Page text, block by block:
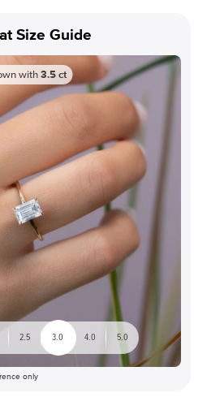
Size Guide
with 3.5 ct
2.5 3.0 4.0 5.0
only